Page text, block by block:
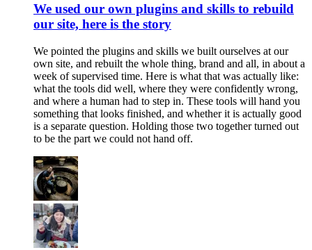
We used our own plugins and skills to rebuild
our site, here is the story
We pointed the plugins and skills we built ourselves at our
own site, and rebuilt the whole thing, brand and all, in about a
week of supervised time. Here is what that was actually like:
what the tools did well, where they were confidently wrong,
and where a human had to step in. These tools will hand you
something that looks finished, and whether it is actually good
is a separate question. Holding those two together turned out
to be the part we could not hand off.